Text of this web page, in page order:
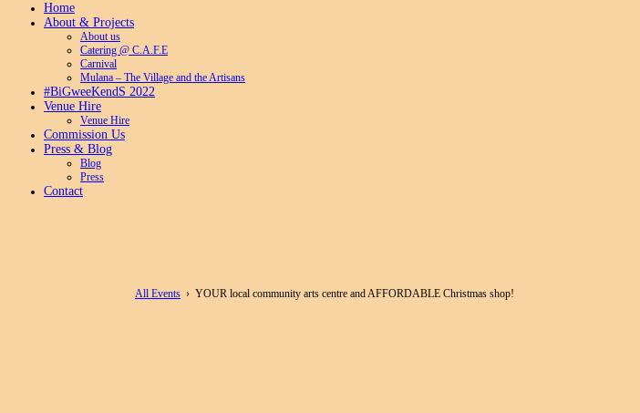
Home
About & Projects
About us
Catering @ C.A.F.E
Carnival
Mulana – The Village and the Artisans
#BiGweeKendS 2022
Venue Hire
Venue Hire
Commission Us
Press & Blog
Blog
Press
Contact
All Events › YOUR local community arts centre and AFFORDABLE Christmas shop!